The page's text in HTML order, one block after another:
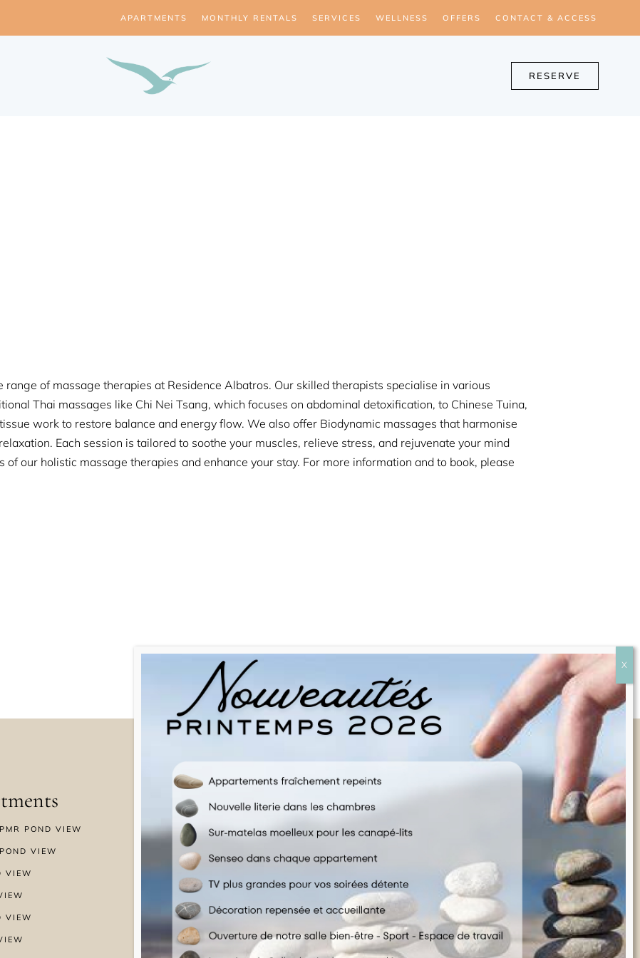
APARTMENTS MONTHLY RENTALS SERVICES WELLNESS OFFERS CONTACT & ACCESS
RESERVE
of massage therapies at Residence Albatros. Our skilled therapists specialise in various
Thai massages like Chi Nei Tsang, which focuses on abdominal detoxification, to Chinese Tuina,
work to restore balance and energy flow. We also offer Biodynamic massages that harmonise
Each session is tailored to soothe your muscles, relieve stress, and rejuvenate your mind
of our holistic massage therapies and enhance your stay. For more information and to book, please
POND VIEW
VIEW
VIEW
VIEW
Menu
HOME
WELLNESS
SPECIAL OFFERS
GALLERY
NEWS & BLOG
CONTACT
Quick Links
FAQ
TERMS & CONDITIONS
LEGAL INFORMATION
ENGLISH